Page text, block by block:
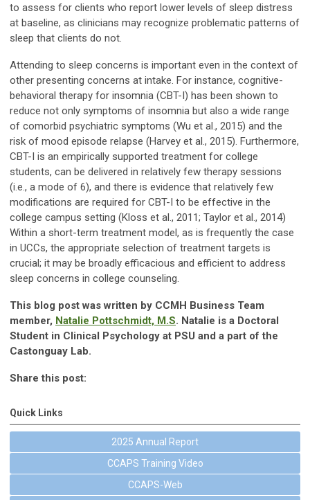
to assess for clients who report lower levels of sleep distress
at baseline, as clinicians may recognize problematic patterns of
sleep that clients do not.
Attending to sleep concerns is important even in the context of
other presenting concerns at intake. For instance, cognitive-
behavioral therapy for insomnia (CBT-I) has been shown to
reduce not only symptoms of insomnia but also a wide range
of comorbid psychiatric symptoms (Wu et al., 2015) and the
risk of mood episode relapse (Harvey et al., 2015). Furthermore,
CBT-I is an empirically supported treatment for college
students, can be delivered in relatively few therapy sessions
(i.e., a mode of 6), and there is evidence that relatively few
modifications are required for CBT-I to be effective in the
college campus setting (Kloss et al., 2011; Taylor et al., 2014)
Within a short-term treatment model, as is frequently the case
in UCCs, the appropriate selection of treatment targets is
crucial; it may be broadly efficacious and efficient to address
sleep concerns in college counseling.
This blog post was written by CCMH Business Team
member, Natalie Pottschmidt, M.S. Natalie is a Doctoral
Student in Clinical Psychology at PSU and a part of the
Castonguay Lab.
Share this post:
Quick Links
2025 Annual Report
CCAPS Training Video
CCAPS-Web